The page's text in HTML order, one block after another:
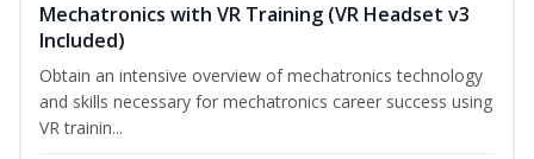
Mechatronics with VR Training (VR Headset v3
Included)
Obtain an intensive overview of mechatronics technology
and skills necessary for mechatronics career success using
VR trainin...